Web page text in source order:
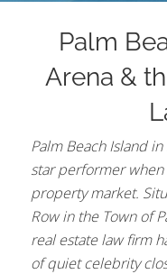
Palm
Arena &
Palm Beach Island
star performer when
property market.
Row in the Town of
real estate law firm
of quiet celebrity